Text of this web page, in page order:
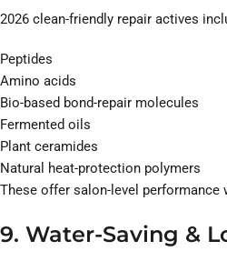
2026 clean-friendly repair actives
Peptides
Amino acids
Bio-based bond-repair molecules
Fermented oils
Plant ceramides
Natural heat-protection polymers
These offer salon-level performance
9. Water-Saving &